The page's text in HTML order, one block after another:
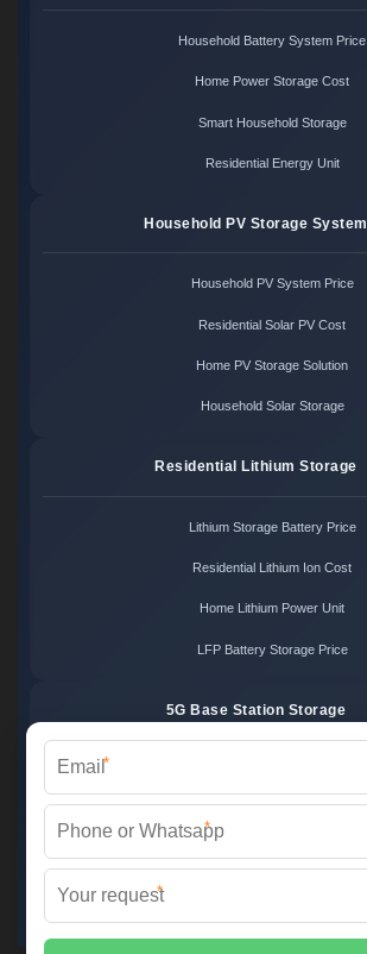
Household Battery System Price
Home Power Storage Cost
Smart Household Storage
Residential Energy Unit
Household PV Storage System
Household PV System Price
Residential Solar PV Cost
Home PV Storage Solution
Household Solar Storage
Residential Lithium Storage
Lithium Storage Battery Price
Residential Lithium Ion Cost
Home Lithium Power Unit
LFP Battery Storage Price
5G Base Station Storage
*
*
*